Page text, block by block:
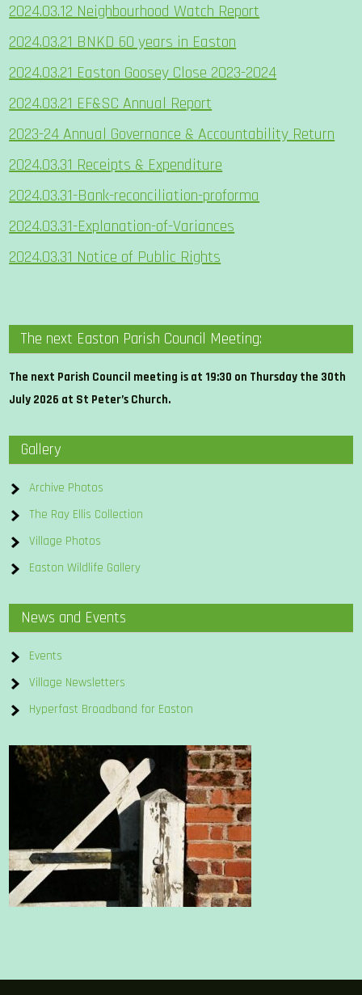
2024.03.12 Neighbourhood Watch Report
2024.03.21 BNKD 60 years in Easton
2024.03.21 Easton Goosey Close 2023-2024
2024.03.21 EF&SC Annual Report
2023-24 Annual Governance & Accountability Return
2024.03.31 Receipts & Expenditure
2024.03.31-Bank-reconciliation-proforma
2024.03.31-Explanation-of-Variances
2024.03.31 Notice of Public Rights
The next Easton Parish Council Meeting:
The next Parish Council meeting is at 19:30 on Thursday the 30th
July 2026 at St Peter’s Church.
Gallery
Archive Photos
The Ray Ellis Collection
Village Photos
Easton Wildlife Gallery
News and Events
Events
Village Newsletters
Hyperfast Broadband for Easton